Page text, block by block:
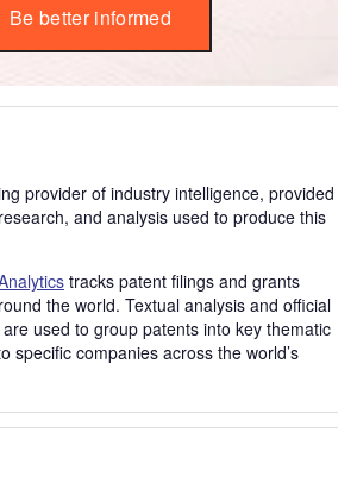
Be better informed
provider of industry intelligence, provided
and analysis used to produce this
tracks patent filings and grants
the world. Textual analysis and official
used to group patents into key thematic
specific companies across the world’s